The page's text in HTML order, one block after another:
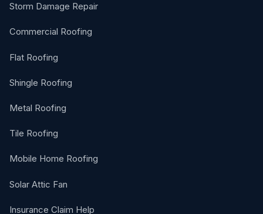
Storm Damage Repair
Commercial Roofing
Flat Roofing
Shingle Roofing
Metal Roofing
Tile Roofing
Mobile Home Roofing
Solar Attic Fan
Insurance Claim Help